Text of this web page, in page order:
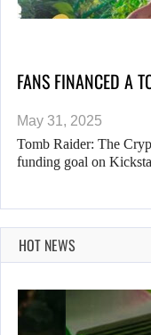
FANS FINANCED A
May 31, 2025
Tomb Raider: The
funding goal on
HOT NEWS